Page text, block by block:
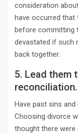
consideration
have occurred that
before committing
devastated if such
back together.
5. Lead them
reconciliation.
Have past sins
Choosing divorce
thought there were